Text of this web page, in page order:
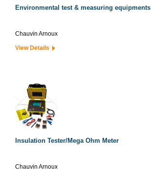
Environmental test & measuring equipments
Chauvin Arnoux
View Details
Insulation Tester/Mega Ohm Meter
Chauvin Arnoux